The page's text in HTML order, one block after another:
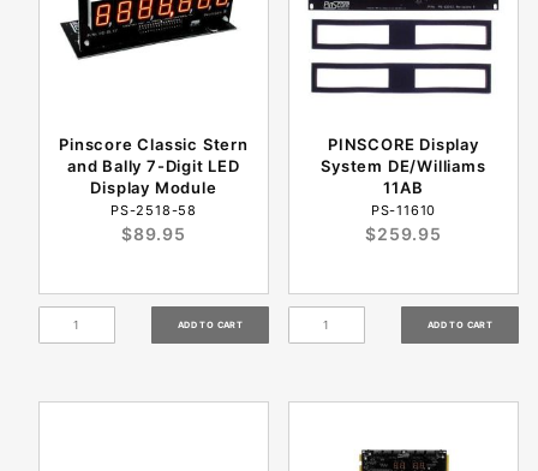
Pinscore Classic Stern
and Bally 7-Digit LED
Display Module
PS-2518-58
$89.95
PINSCORE Display
System DE/Williams
11AB
PS-11610
$259.95